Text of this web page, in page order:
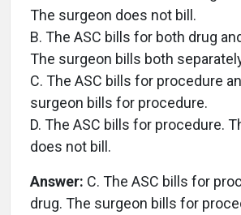
The surgeon does not bill.
B. The ASC bills for both drug
The surgeon bills both
C. The ASC bills for procedure
surgeon bills for procedure.
D. The ASC bills for procedure.
does not bill.
Answer: C. The ASC bills for
drug. The surgeon bills for